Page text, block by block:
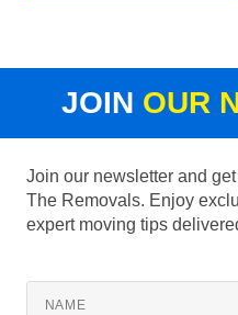
JOIN OUR
Join our newsletter and
The Removals. Enjoy
expert moving tips
NAME